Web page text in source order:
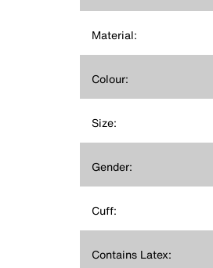
Material:
Colour:
Size:
Gender:
Cuff:
Contains Latex: